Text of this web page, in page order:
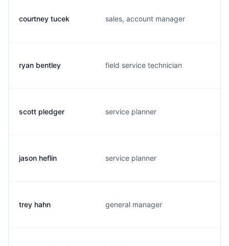
courtney tucek sales, account manager
ryan bentley field service technician
scott pledger service planner
jason heflin service planner
trey hahn general manager